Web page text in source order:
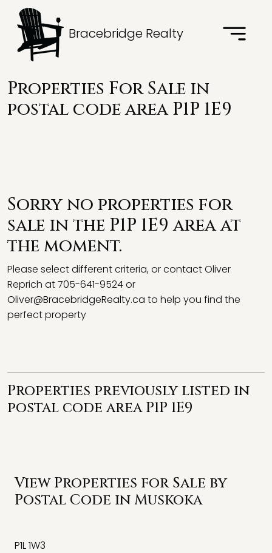
Bracebridge Realty
Properties For Sale in
postal code area P1P 1E9
Sorry no properties for
sale in the P1P 1E9 area at
the moment.
Please select different criteria, or contact Oliver
Reprich at 705-641-9524 or
Oliver@BracebridgeRealty.ca to help you find the
perfect property
Properties previously listed in
postal code area P1P 1E9
View Properties for Sale by
Postal Code in Muskoka
P1L 1W3